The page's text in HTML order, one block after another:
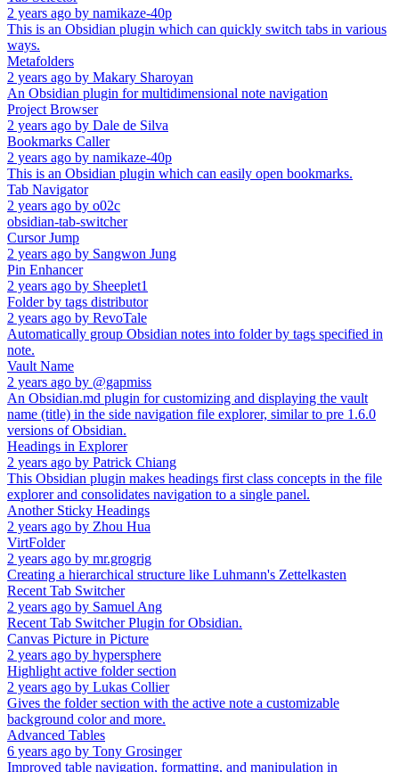
2 years ago by namikaze-40p
This is an Obsidian plugin which can quickly switch tabs in various
ways.
Metafolders
2 years ago by Makary Sharoyan
An Obsidian plugin for multidimensional note navigation
Project Browser
2 years ago by Dale de Silva
Bookmarks Caller
2 years ago by namikaze-40p
This is an Obsidian plugin which can easily open bookmarks.
Tab Navigator
2 years ago by o02c
obsidian-tab-switcher
Cursor Jump
2 years ago by Sangwon Jung
Pin Enhancer
2 years ago by Sheeplet1
Folder by tags distributor
2 years ago by RevoTale
Automatically group Obsidian notes into folder by tags specified in
note.
Vault Name
2 years ago by @gapmiss
An Obsidian.md plugin for customizing and displaying the vault
name (title) in the side navigation file explorer, similar to pre 1.6.0
versions of Obsidian.
Headings in Explorer
2 years ago by Patrick Chiang
This Obsidian plugin makes headings first class concepts in the file
explorer and consolidates navigation to a single panel.
Another Sticky Headings
2 years ago by Zhou Hua
VirtFolder
2 years ago by mr.grogrig
Creating a hierarchical structure like Luhmann's Zettelkasten
Recent Tab Switcher
2 years ago by Samuel Ang
Recent Tab Switcher Plugin for Obsidian.
Canvas Picture in Picture
2 years ago by hypersphere
Highlight active folder section
2 years ago by Lukas Collier
Gives the folder section with the active note a customizable
background color and more.
Advanced Tables
6 years ago by Tony Grosinger
Improved table navigation, formatting, and manipulation in